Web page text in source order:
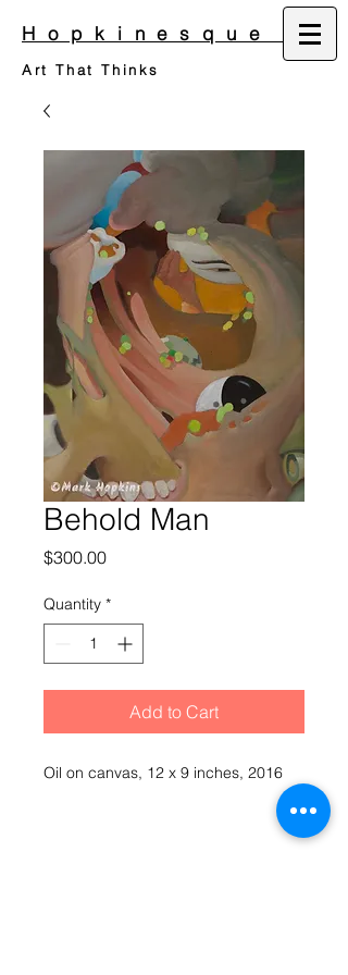
Hopkinesque
Art That Thinks
Behold Man
$300.00Price
Quantity *
Add to Cart
Oil on canvas, 12 x 9 inches, 2016